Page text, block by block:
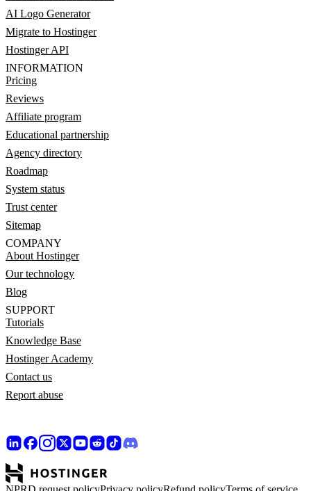
AI Logo Generator
Migrate to Hostinger
Hostinger API
INFORMATION
Pricing
Reviews
Affiliate program
Educational partnership
Agency directory
Roadmap
System status
Trust center
Sitemap
COMPANY
About Hostinger
Our technology
Blog
SUPPORT
Tutorials
Knowledge Base
Hostinger Academy
Contact us
Report abuse